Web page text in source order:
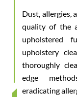
Dust, allergies,
quality of the
upholstered
upholstery
thoroughly
edge
eradicating